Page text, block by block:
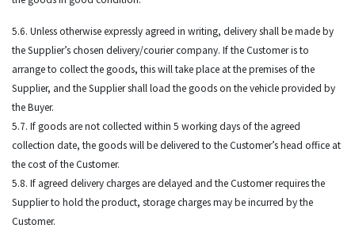
5.6. Unless otherwise expressly agreed in writing, delivery shall be made by
the Supplier’s chosen delivery/courier company. If the Customer is to
arrange to collect the goods, this will take place at the premises of the
Supplier, and the Supplier shall load the goods on the vehicle provided by
the Buyer.
5.7. If goods are not collected within 5 working days of the agreed
collection date, the goods will be delivered to the Customer’s head office at
the cost of the Customer.
5.8. If agreed delivery charges are delayed and the Customer requires the
Supplier to hold the product, storage charges may be incurred by the
Customer.